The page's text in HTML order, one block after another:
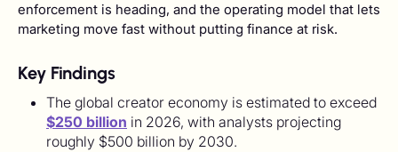
enforcement is heading, and the operating model that lets
marketing move fast without putting finance at risk.
Key Findings
The global creator economy is estimated to exceed
$250 billion in 2026, with analysts projecting
roughly $500 billion by 2030.